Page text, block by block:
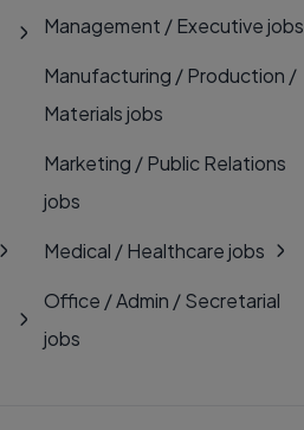
Management / Executive jobs
Manufacturing / Production /
Materials jobs
Marketing / Public Relations
jobs
Medical / Healthcare jobs
Office / Admin / Secretarial
jobs